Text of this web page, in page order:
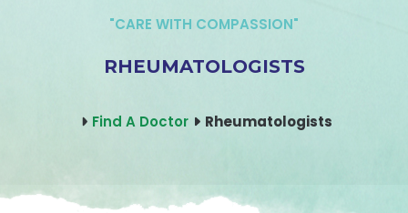
"CARE WITH COMPASSION"
RHEUMATOLOGISTS
Find A Doctor Rheumatologists